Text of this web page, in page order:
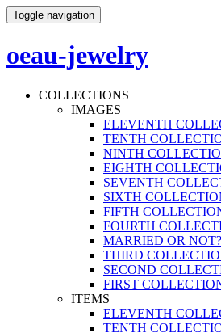
Toggle navigation
oeau-jewelry
COLLECTIONS
IMAGES
ELEVENTH
TENTH
NINTH
EIGHTH
SEVENTH
SIXTH
FIFTH
FOURTH
MARRIED OR
THIRD
SECOND
FIRST
ITEMS
ELEVENTH
TENTH